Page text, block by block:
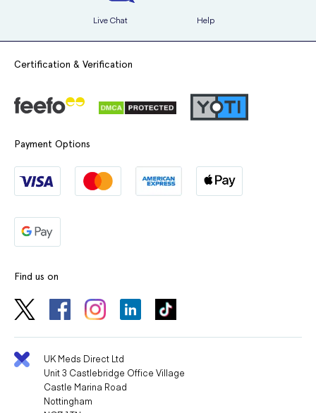
Live Chat Help
Certification & Verification
Payment Options
Find us on
UK Meds Direct Ltd
Unit 3 Castlebridge Office Village
Castle Marina Road
Nottingham